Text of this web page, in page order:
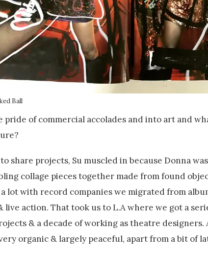
Ball
pride of commercial accolades and into art and
share projects, Su muscled in because Donna
collage pieces together made from found
lot with record companies we migrated from
live action. That took us to L.A where we got a
& a decade of working as theatre
organic & largely peaceful, apart from a bit of